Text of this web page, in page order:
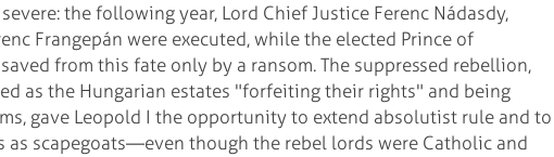
the following year, Lord Chief Justice Ferenc Nádasdy,
Frangepán were executed, while the elected Prince of
from this fate only by a ransom. The suppressed rebellion,
as the Hungarian estates "forfeiting their rights" and being
gave Leopold I the opportunity to extend absolutist rule and to
as scapegoats—even though the rebel lords were Catholic and